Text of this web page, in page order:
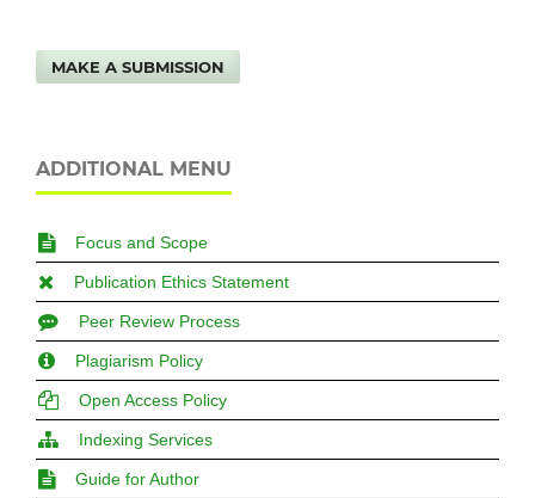
MAKE A SUBMISSION
ADDITIONAL MENU
Focus and Scope
Publication Ethics Statement
Peer Review Process
Plagiarism Policy
Open Access Policy
Indexing Services
Guide for Author